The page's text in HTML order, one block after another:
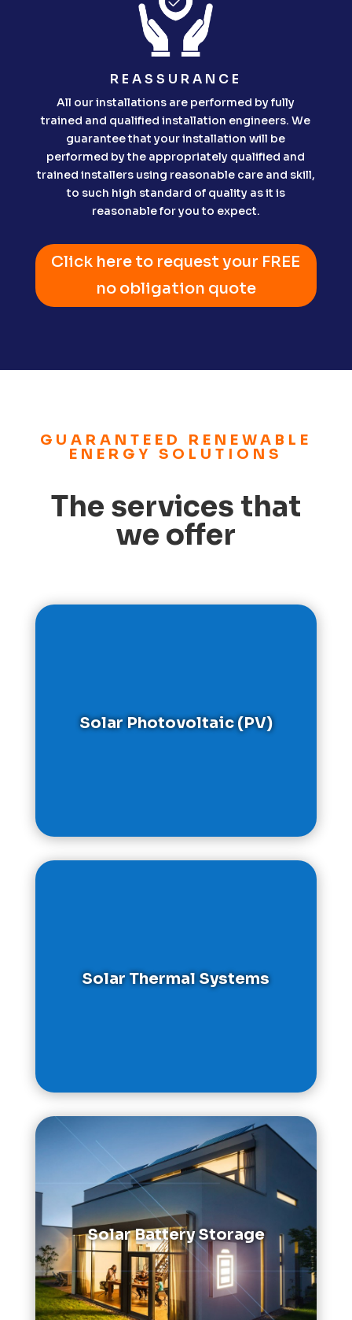
REASSURANCE
All our installations are performed by fully
trained and qualified installation engineers. We
guarantee that your installation will be
performed by the appropriately qualified and
trained installers using reasonable care and skill,
to such high standard of quality as it is
reasonable for you to expect.
Click here to request your FREE
no obligation quote
GUARANTEED RENEWABLE
ENERGY SOLUTIONS
The services that
we offer
Solar Photovoltaic (PV)
Solar Thermal Systems
Solar Battery Storage